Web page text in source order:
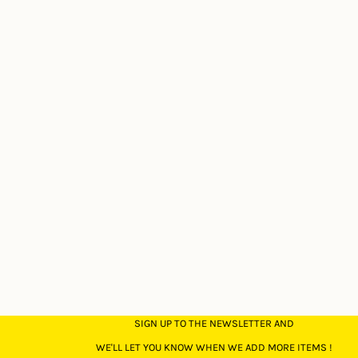
SIGN UP TO THE NEWSLETTER AND
WE'LL LET YOU KNOW WHEN WE ADD MORE ITEMS !